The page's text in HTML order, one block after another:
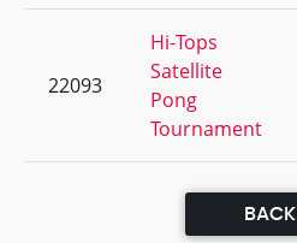
22093
Hi-Tops
Satellite
Pong
Tournament
BACK